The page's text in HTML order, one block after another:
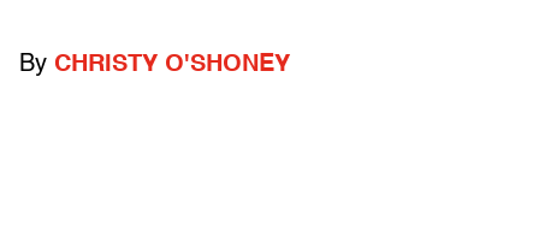
By CHRISTY O'SHONEY